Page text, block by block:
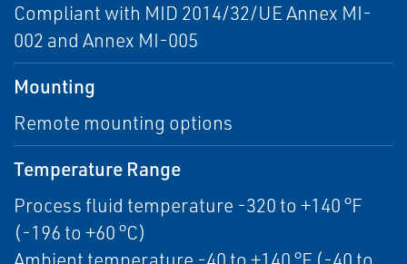
Compliant with MID 2014/32/UE Annex MI-
002 and Annex MI-005
Mounting
Remote mounting options
Temperature Range
Process fluid temperature -320 to +140 °F
(-196 to +60 °C)